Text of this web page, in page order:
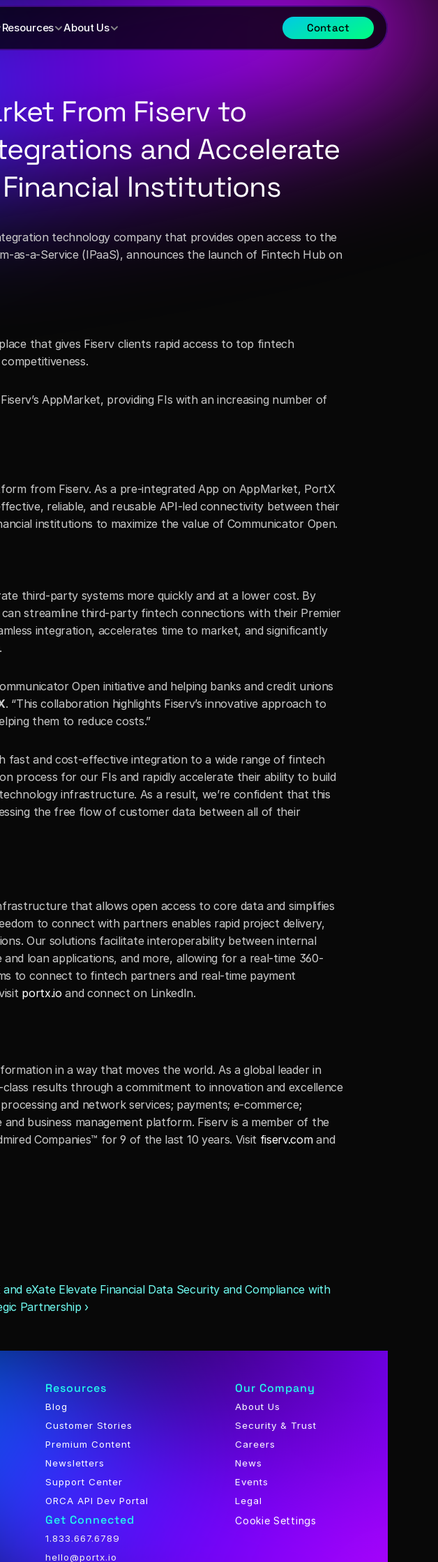
Resources About Us Contact
From Fiserv to
and Accelerate
Institutions
technology company that provides open access to the
a-Service (IPaaS), announces the launch of Fintech Hub on
that gives Fiserv clients rapid access to top fintech
AppMarket, providing FIs with an increasing number of
from Fiserv. As a pre-integrated App on AppMarket, PortX
reliable, and reusable API-led connectivity between their
institutions to maximize the value of Communicator Open.
third-party systems more quickly and at a lower cost. By
streamline third-party fintech connections with their Premier
integration, accelerates time to market, and significantly
Open initiative and helping banks and credit unions
. “This collaboration highlights Fiserv’s innovative approach to
them to reduce costs.”
fast and cost-effective integration to a wide range of fintech
process for our FIs and rapidly accelerate their ability to build
infrastructure. As a result, we’re confident that this
the free flow of customer data between all of their
that allows open access to core data and simplifies
to connect with partners enables rapid project delivery,
Our solutions facilitate interoperability between internal
loan applications, and more, allowing for a real-time 360-
to connect to fintech partners and real-time payment
portx.io and connect on LinkedIn.
in a way that moves the world. As a global leader in
results through a commitment to innovation and excellence
and network services; payments; e-commerce;
business management platform. Fiserv is a member of the
Companies™ for 9 of the last 10 years. Visit fiserv.com and
eXate Elevate Financial Data Security and Compliance with
Partnership ›
Resources
Blog
Customer Stories
Premium Content
Newsletters
Support Center
ORCA API Dev Portal
Get Connected
1.833.667.6789
hello@portx.io
Our Company
About Us
Security & Trust
Careers
News
Events
Legal
Cookie Settings